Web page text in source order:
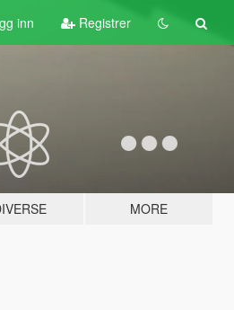
inn Registrer
MORE